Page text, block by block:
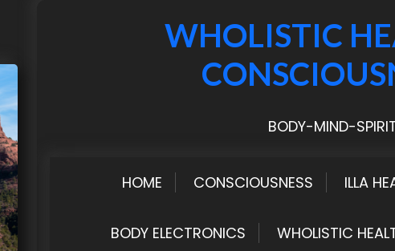
WHOLISTIC
BODY-MIND-
HOME CONSCIOUSNESS ILLA
BODY ELECTRONICS WHOLISTIC